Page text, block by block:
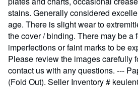
stains. Generally considered
age. There is slight wear to
the cover / binding. There may be a
imperfections or faint marks to be
Please review the images carefully
contact us with any questions. ---
(Fold Out). Seller Inventory #